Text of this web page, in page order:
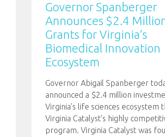
Governor Spanberger
Announces $2.4
Grants for Virginia’s
Biomedical Innovation
Ecosystem
Governor Abigail Spanberger
announced a $2.4 million
Virginia’s life sciences ecosystem
Virginia Catalyst’s highly
program. Virginia Catalyst was